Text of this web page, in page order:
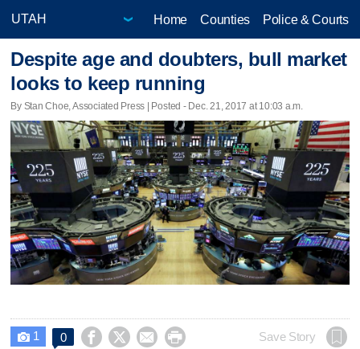
Home Counties Police & Courts
Despite age and doubters, bull market
looks to keep running
By Stan Choe, Associated Press | Posted - Dec. 21, 2017 at 10:03 a.m.
 1 0     Save Story